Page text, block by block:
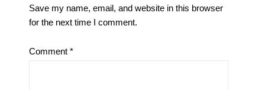
Save my name, email, and website in this browser
for the next time I comment.
Comment *